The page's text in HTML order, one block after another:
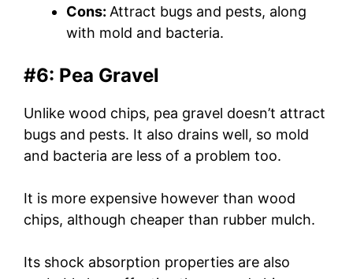
Cons: Attract bugs and pests, along
with mold and bacteria.
#6: Pea Gravel
Unlike wood chips, pea gravel doesn’t attract
bugs and pests. It also drains well, so mold
and bacteria are less of a problem too.
It is more expensive however than wood
chips, although cheaper than rubber mulch.
Its shock absorption properties are also